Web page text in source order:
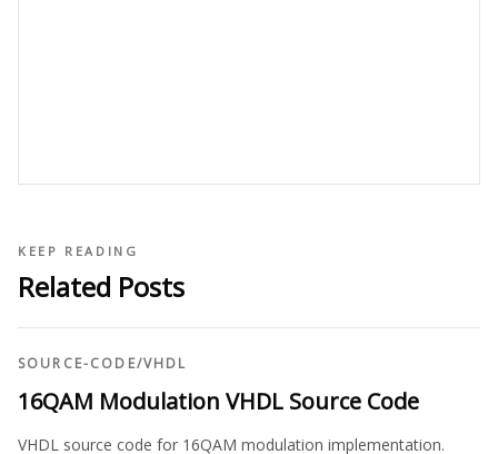
KEEP READING
Related Posts
SOURCE-CODE/VHDL
16QAM Modulation VHDL Source Code
VHDL source code for 16QAM modulation implementation.